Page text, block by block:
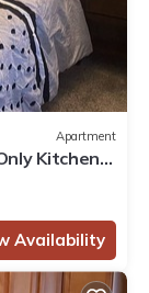
Apartment
Kitchen
Availability